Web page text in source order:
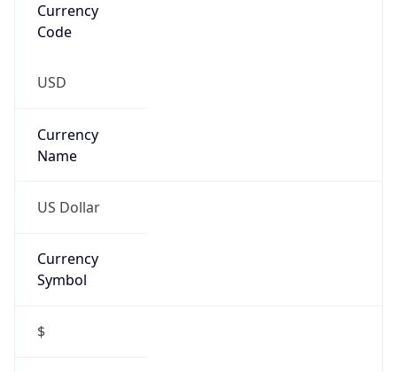
Currency
Code
USD
Currency
Name
US Dollar
Currency
Symbol
$